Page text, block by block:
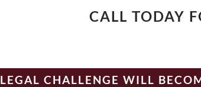
CALL TODAY
CHALLENGE WILL